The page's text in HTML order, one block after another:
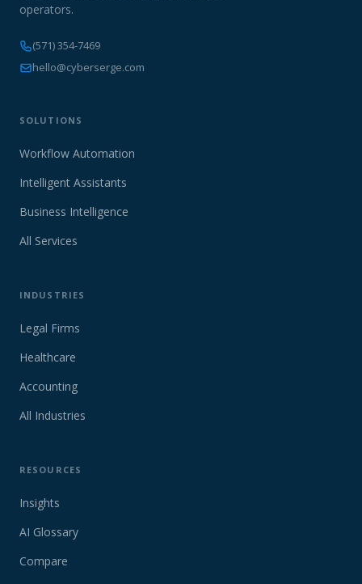
operators.
(571) 354-7469
hello@cyberserge.com
SOLUTIONS
Workflow Automation
Intelligent Assistants
Business Intelligence
All Services
INDUSTRIES
Legal Firms
Healthcare
Accounting
All Industries
RESOURCES
Insights
AI Glossary
Compare